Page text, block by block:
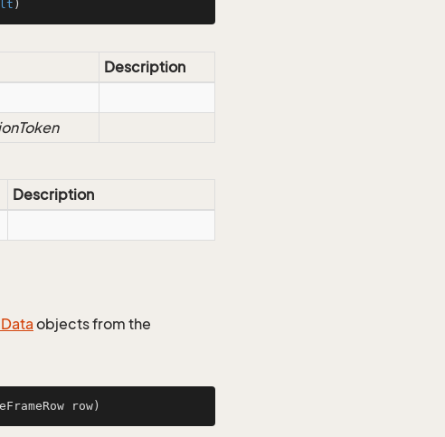
)
Description
Description
Data objects from the
row)